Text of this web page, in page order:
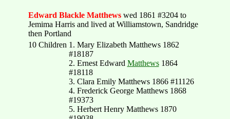
Edward Blackle Matthewswed 1861 #3204 to
Jemima Harris and lived at Williamstown, Sandridge
then Portland
10 Children 1. Mary Elizabeth Matthews 1862
#18187
2. Ernest Edward Matthews1864
#18118
3. Clara Emily Matthews 1866 #11126
4. Frederick George Matthews 1868
#19373
5. Herbert Henry Matthews 1870